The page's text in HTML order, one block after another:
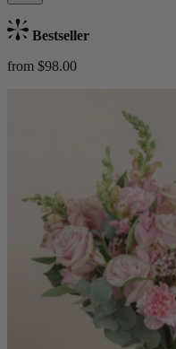
Bestseller
from $98.00